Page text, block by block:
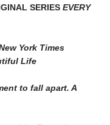
SERIES EVERY
York Times
Life
to fall apart. A